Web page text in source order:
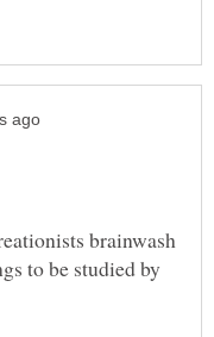
brainwash
to be studied by